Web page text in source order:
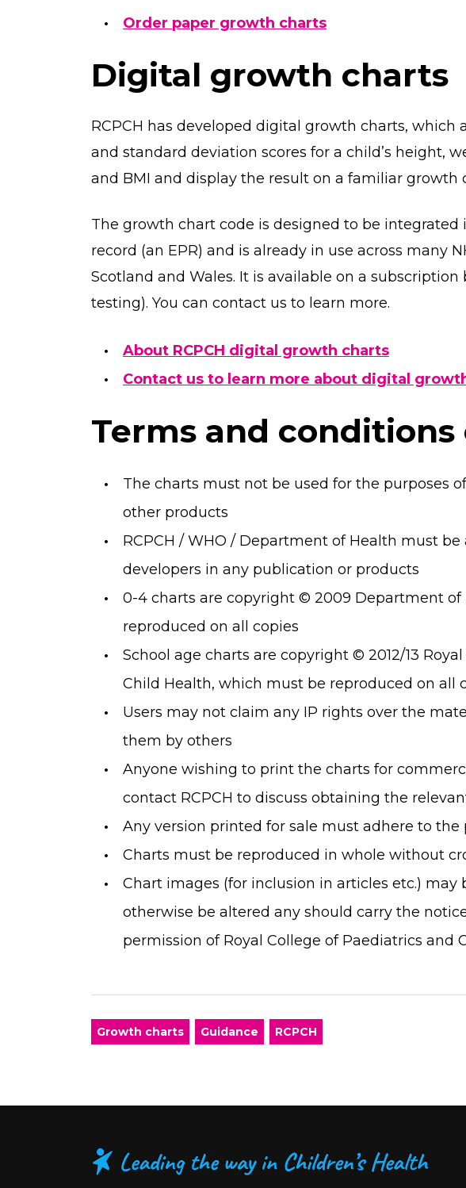
Order paper growth charts
Digital growth charts
RCPCH has developed digital growth charts, which
and standard deviation scores for a child’s height,
and BMI and display the result on a familiar growth
The growth chart code is designed to be
record (an EPR) and is already in use across many
Scotland and Wales. It is available on a
testing). You can contact us to learn more.
About RCPCH digital growth charts
Contact us to learn more about digital
Terms and conditions
The charts must not be used for the purposes
other products
RCPCH / WHO / Department of Health must
developers in any publication or products
0-4 charts are copyright © 2009 Department
reproduced on all copies
School age charts are copyright © 2012/13
Child Health, which must be reproduced on all
Users may not claim any IP rights over the
them by others
Anyone wishing to print the charts for
contact RCPCH to discuss obtaining the
Any version printed for sale must adhere to
Charts must be reproduced in whole without
Chart images (for inclusion in articles etc.)
otherwise be altered any should carry the
permission of Royal College of Paediatrics and
Growth charts Guidance RCPCH